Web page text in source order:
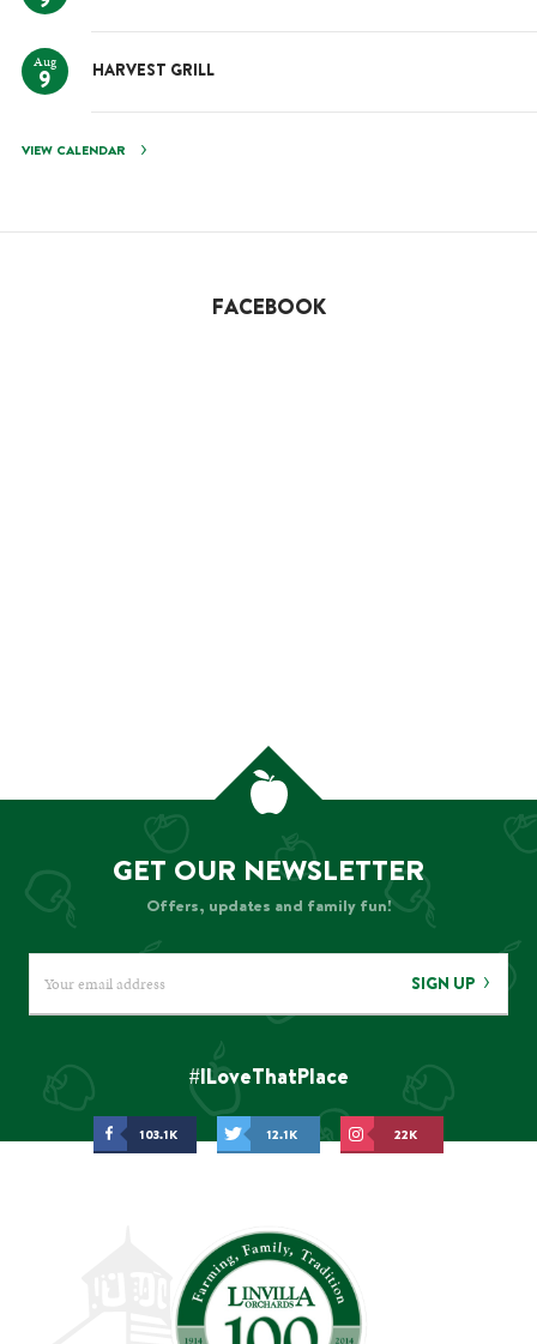
Aug
9 HARVEST GRILL
VIEW CALENDAR
FACEBOOK
GET OUR NEWSLETTER
Offers, updates and family fun!
SIGN UP
#ILoveThatPlace
103.1K 12.1K 22K